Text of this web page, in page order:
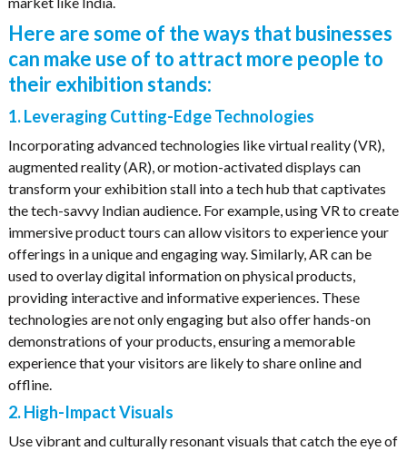
Here are some of the ways that businesses
can make use of to attract more people to
their exhibition stands:
1. Leveraging Cutting-Edge Technologies
Incorporating advanced technologies like virtual reality (VR),
augmented reality (AR), or motion-activated displays can
transform your exhibition stall into a tech hub that captivates
the tech-savvy Indian audience. For example, using VR to create
immersive product tours can allow visitors to experience your
offerings in a unique and engaging way. Similarly, AR can be
used to overlay digital information on physical products,
providing interactive and informative experiences. These
technologies are not only engaging but also offer hands-on
demonstrations of your products, ensuring a memorable
experience that your visitors are likely to share online and
offline.
2. High-Impact Visuals
Use vibrant and culturally resonant visuals that catch the eye of